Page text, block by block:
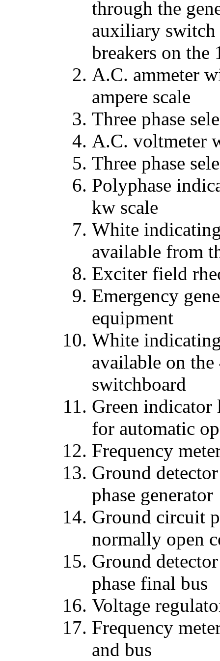
through the
auxiliary
breakers on the
A.C. ammeter
ampere scale
Three phase
A.C. voltmeter
Three phase
Polyphase
kw scale
White
available from
Exciter field
Emergency
equipment
White
available on
switchboard
Green indicator
for automatic
Frequency
Ground
phase generator
Ground circuit
normally open
Ground
phase final bus
Voltage
Frequency
and bus